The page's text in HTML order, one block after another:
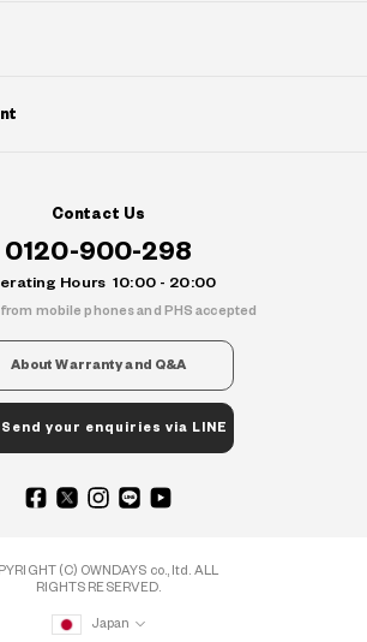
Contact Us
0120-900-298
Hours 10:00 - 20:00
mobile phones and PHS accepted
About Warranty and Q&A
Send your enquiries via LINE
(C) OWNDAYS co., ltd. ALL
RIGHTS RESERVED.
Japan